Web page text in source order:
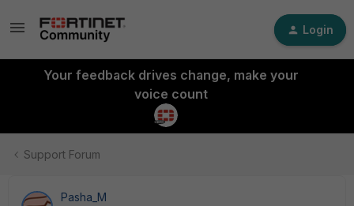
Login
Your feedback drives change, make your
voice count
Support Forum
Pasha_M